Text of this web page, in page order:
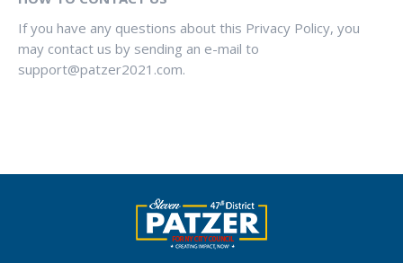
If you have any questions about this Privacy Policy, you
may contact us by sending an e-mail to
support@patzer2021.com.